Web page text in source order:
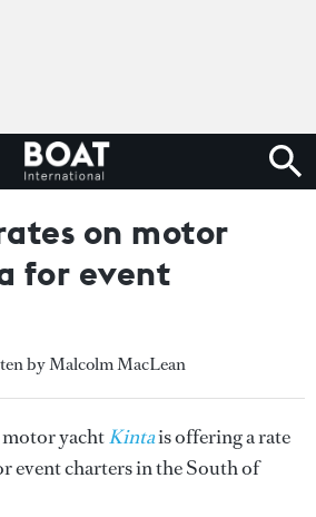
on motor
for event
by Malcolm MacLean
motor yachtKintais offering a rate
event charters in the South of